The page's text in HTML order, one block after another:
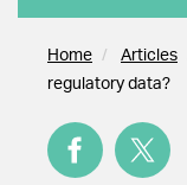
Home Articles
regulatory data?